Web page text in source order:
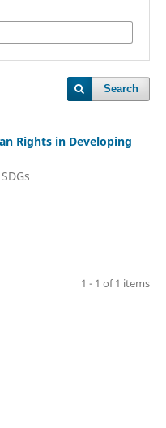
Search
Rights in Developing
1 - 1 of 1 items